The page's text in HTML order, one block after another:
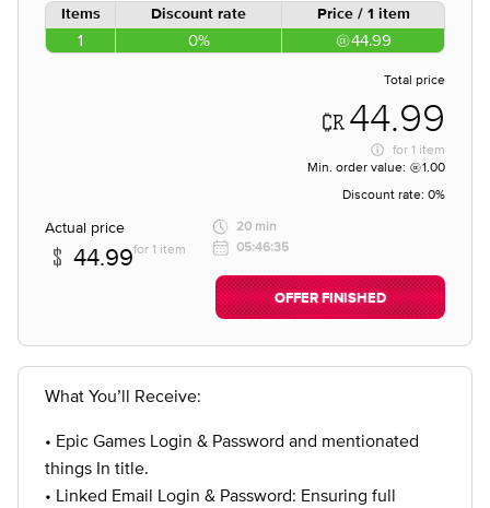
Items Discount rate Price / 1 item
1 0% 44.99
Total price
44.99
for 1 item
Min. order value:
1.00
Discount rate: 0%
Actual price
44.99for 1 item
20 min
05:46:35
OFFER FINISHED
What You’ll Receive:
• Epic Games Login & Password and mentionated
things In title.
• Linked Email Login & Password: Ensuring full